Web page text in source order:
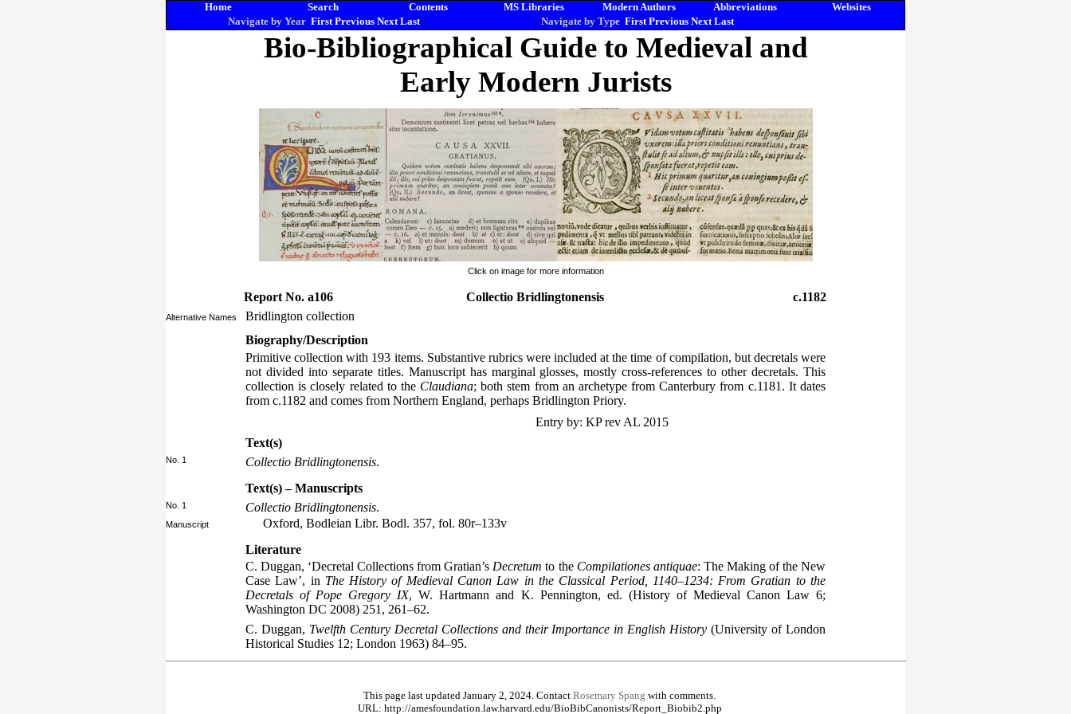
Home Search Contents MS Libraries Modern Authors Abbreviations
Websites
Navigate by Year First Previous Next Last Navigate by Type First Previous Next Last
Bio-Bibliographical Guide to Medieval and
Early Modern Jurists
Click on image for more information
Report No. a106 Collectio Bridlingtonensis c.1182
Alternative Names
Bridlington collection
Biography/Description
Primitive collection with 193 items. Substantive rubrics were included at the time of compilation, but decretals were
not divided into separate titles. Manuscript has marginal glosses, mostly cross-references to other decretals. This
collection is closely related to the Claudiana; both stem from an archetype from Canterbury from c.1181. It dates
from c.1182 and comes from Northern England, perhaps Bridlington Priory.
Entry by: KP rev AL 2015
Text(s)
No. 1 Collectio Bridlingtonensis.
Text(s) – Manuscripts
No. 1 Collectio Bridlingtonensis.
Manuscript
Oxford, Bodleian Libr. Bodl. 357, fol. 80r–133v
Literature
C. Duggan, ‘Decretal Collections from Gratian’s Decretum to the Compilationes antiquae: The Making of the New
Case Law’, in The History of Medieval Canon Law in the Classical Period, 1140–1234: From Gratian to the
Decretals of Pope Gregory IX, W. Hartmann and K. Pennington, ed. (History of Medieval Canon Law 6;
Washington DC 2008) 251, 261–62.
C. Duggan, Twelfth Century Decretal Collections and their Importance in English History (University of London
Historical Studies 12; London 1963) 84–95.
This page last updated January 2, 2024. Contact Rosemary Spang with comments.
URL: http://amesfoundation.law.harvard.edu/BioBibCanonists/Report_Biobib2.php